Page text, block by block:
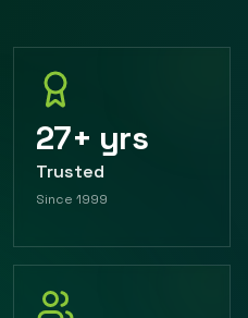
27+ yrs
Trusted
Since 1999